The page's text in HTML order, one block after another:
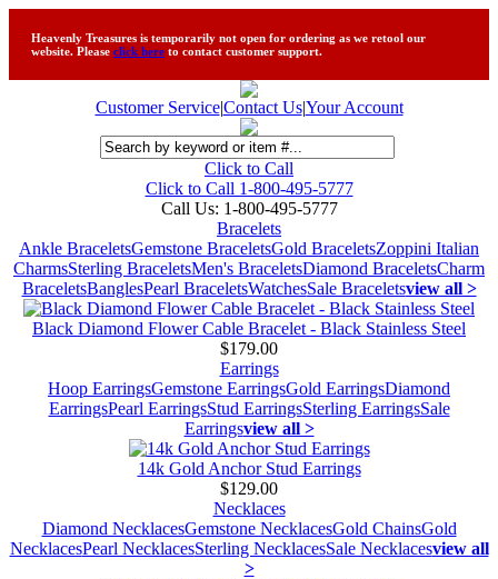
Heavenly Treasures is temporarily not open for ordering as we retool our
website. Please click here to contact customer support.
Customer Service|Contact Us|Your Account
Click to Call
Click to Call 1-800-495-5777
Call Us: 1-800-495-5777
Bracelets
Ankle BraceletsGemstone BraceletsGold BraceletsZoppini Italian
CharmsSterling BraceletsMen's BraceletsDiamond BraceletsCharm
BraceletsBanglesPearl BraceletsWatchesSale Braceletsview all >
Black Diamond Flower Cable Bracelet - Black Stainless Steel
$179.00
Earrings
Hoop EarringsGemstone EarringsGold EarringsDiamond
EarringsPearl EarringsStud EarringsSterling EarringsSale
Earringsview all >
14k Gold Anchor Stud Earrings
$129.00
Necklaces
Diamond NecklacesGemstone NecklacesGold ChainsGold
NecklacesPearl NecklacesSterling NecklacesSale Necklacesview all
>